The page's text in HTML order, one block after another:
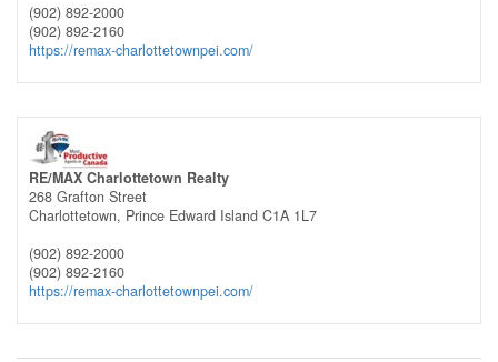
(902) 892-2000
(902) 892-2160
https://remax-charlottetownpei.com/
RE/MAX Charlottetown Realty
268 Grafton Street
Charlottetown, Prince Edward Island C1A 1L7
(902) 892-2000
(902) 892-2160
https://remax-charlottetownpei.com/